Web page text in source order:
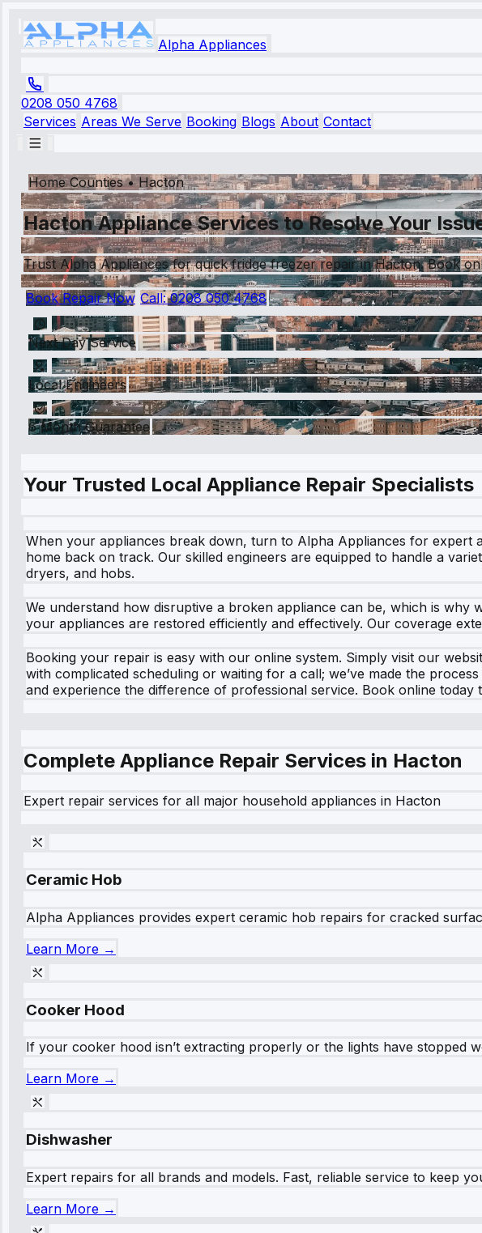
Alpha Appliances
0208 050 4768
Services Areas We Serve Booking Blogs About Contact
Home Counties•Hacton
Hacton Appliance Services to Resolve Your
Trust Alpha Appliances for quick fridge freezer repair in Hacton. Book
Book Repair Now Call:0208 050 4768
Next Day Service
Local Engineers
6 Month Guarantee
Your Trusted Local Appliance Repair Specialists
When your appliances break down, turn to Alpha Appliances for expert
home back on track. Our skilled engineers are equipped to handle a
dryers, and hobs.
We understand how disruptive a broken appliance can be, which is
your appliances are restored efficiently and effectively. Our coverage
Booking your repair is easy with our online system. Simply visit our
with complicated scheduling or waiting for a call; we’ve made the
and experience the difference of professional service. Book online today
Complete Appliance Repair Services in Hacton
Expert repair services for all major household appliances in Hacton
Ceramic Hob
Alpha Appliances provides expert ceramic hob repairs for cracked
Learn More →
Cooker Hood
If your cooker hood isn’t extracting properly or the lights have stopped
Learn More →
Dishwasher
Expert repairs for all brands and models. Fast, reliable service to keep
Learn More →